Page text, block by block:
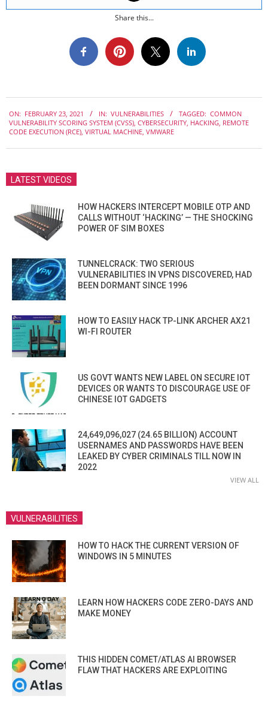
Share this...
02-
23
ON: FEBRUARY 23, 2021 IN: VULNERABILITIES TAGGED: COMMON
VULNERABILITY SCORING SYSTEM (CVSS), CYBERSECURITY, HACKING, REMOTE
CODE EXECUTION (RCE), VIRTUAL MACHINE, VMWARE
LATEST VIDEOS
HOW HACKERS INTERCEPT MOBILE OTP AND
CALLS WITHOUT ‘HACKING’ — THE SHOCKING
POWER OF SIM BOXES
TUNNELCRACK: TWO SERIOUS
VULNERABILITIES IN VPNS DISCOVERED, HAD
BEEN DORMANT SINCE 1996
HOW TO EASILY HACK TP-LINK ARCHER AX21
WI-FI ROUTER
US GOVT WANTS NEW LABEL ON SECURE IOT
DEVICES OR WANTS TO DISCOURAGE USE OF
CHINESE IOT GADGETS
24,649,096,027 (24.65 BILLION) ACCOUNT
USERNAMES AND PASSWORDS HAVE BEEN
LEAKED BY CYBER CRIMINALS TILL NOW IN
2022
VIEW ALL
VULNERABILITIES
HOW TO HACK THE CURRENT VERSION OF
WINDOWS IN 5 MINUTES
LEARN HOW HACKERS CODE ZERO-DAYS AND
MAKE MONEY
THIS HIDDEN COMET/ATLAS AI BROWSER
FLAW THAT HACKERS ARE EXPLOITING